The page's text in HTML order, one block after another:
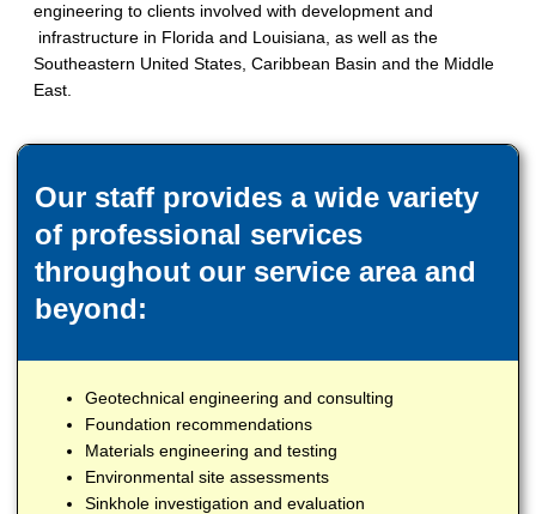
engineering to clients involved with development and
infrastructure in Florida and Louisiana, as well as the
Southeastern United States, Caribbean Basin and the Middle
East.
Our staff provides a wide variety
of professional services
throughout our service area and
beyond:
Geotechnical engineering and consulting
Foundation recommendations
Materials engineering and testing
Environmental site assessments
Sinkhole investigation and evaluation